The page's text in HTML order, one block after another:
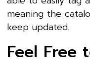
meaning the
keep updated.
Feel Free